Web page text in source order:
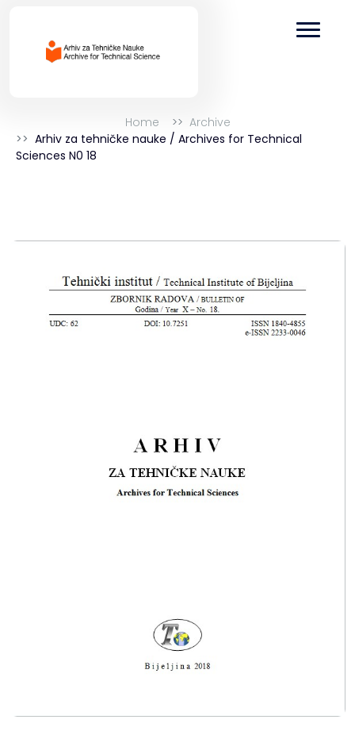
Home
Archive
Arhiv za tehničke nauke / Archives for Technical
Sciences N0 18